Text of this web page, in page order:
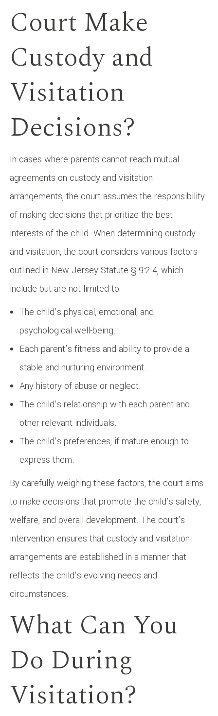
Court Make
Custody and
Visitation
Decisions?
In cases where parents cannot reach mutual
agreements on custody and visitation
arrangements, the court assumes the responsibility
of making decisions that prioritize the best
interests of the child. When determining custody
and visitation, the court considers various factors
outlined in New Jersey Statute § 9:2-4, which
include but are not limited to:
The child’s physical, emotional, and
psychological well-being.
Each parent’s fitness and ability to provide a
stable and nurturing environment.
Any history of abuse or neglect.
The child’s relationship with each parent and
other relevant individuals.
The child’s preferences, if mature enough to
express them.
By carefully weighing these factors, the court aims
to make decisions that promote the child’s safety,
welfare, and overall development. The court’s
intervention ensures that custody and visitation
arrangements are established in a manner that
reflects the child’s evolving needs and
circumstances.
What Can You
Do During
Visitation?